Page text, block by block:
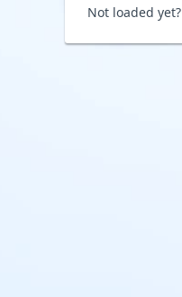
Not loaded yet?